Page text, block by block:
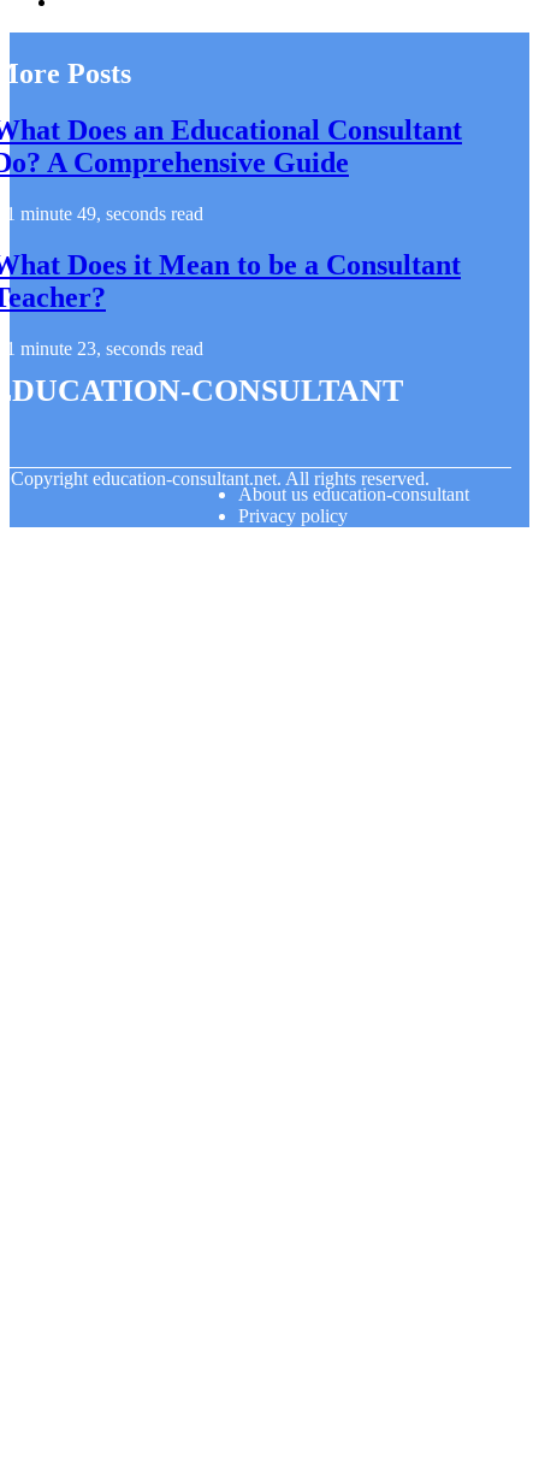
Posts
Does an Educational Consultant
A Comprehensive Guide
1 minute 49, seconds read
Does it Mean to be a Consultant
1 minute 23, seconds read
consultant
Copyright education-consultant.net. All rights reserved.
About us education-consultant
Privacy policy